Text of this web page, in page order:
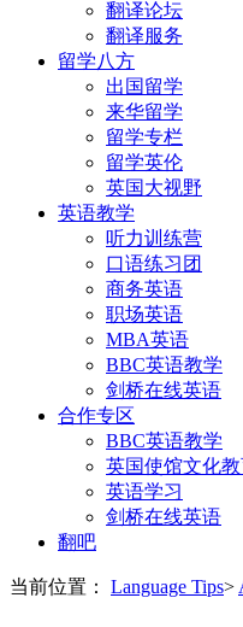
翻译论坛
翻译服务
留学八方
出国留学
来华留学
留学专栏
留学英伦
英国大视野
英语教学
听力训练营
口语练习团
商务英语
职场英语
MBA英语
BBC英语教学
剑桥在线英语
合作专区
BBC英语教学
英国使馆文化
英语学习
剑桥在线英语
翻吧
当前位置： Language Tips>